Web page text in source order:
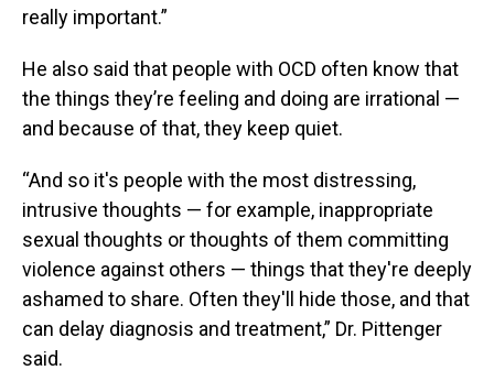
really important.”
He also said that people with OCD often know that
the things they’re feeling and doing are irrational —
and because of that, they keep quiet.
“And so it's people with the most distressing,
intrusive thoughts — for example, inappropriate
sexual thoughts or thoughts of them committing
violence against others — things that they're deeply
ashamed to share. Often they'll hide those, and that
can delay diagnosis and treatment,” Dr. Pittenger
said.